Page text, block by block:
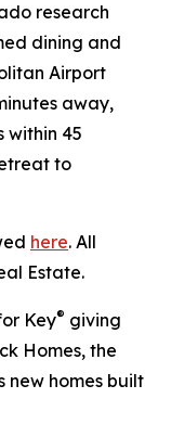
research
dining and
Airport
away,
within 45
to
here. All
Estate.
Key® giving
Homes, the
new homes built